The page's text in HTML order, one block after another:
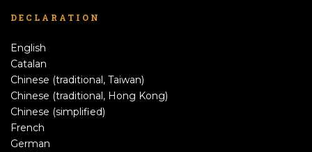
DECLARATION
English
Catalan
Chinese (traditional, Taiwan)
Chinese (traditional, Hong Kong)
Chinese (simplified)
French
German